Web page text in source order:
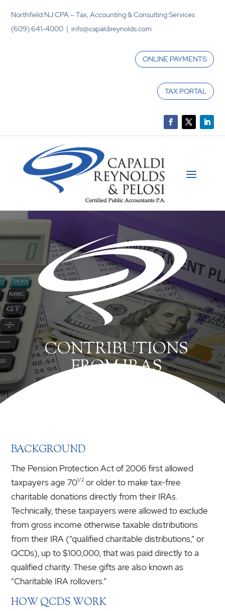
Northfield NJ CPA – Tax, Accounting & Consulting Services
(609) 641-4000 | info@capaldireynolds.com
ONLINE PAYMENTS
TAX PORTAL
CONTRIBUTIONS
FROM IRAS
BACKGROUND
The Pension Protection Act of 2006 first allowed
taxpayers age 701/2 or older to make tax-free
charitable donations directly from their IRAs.
Technically, these taxpayers were allowed to exclude
from gross income otherwise taxable distributions
from their IRA (“qualified charitable distributions,” or
QCDs), up to $100,000, that was paid directly to a
qualified charity. These gifts are also known as
“Charitable IRA rollovers.”
HOW QCDS WORK